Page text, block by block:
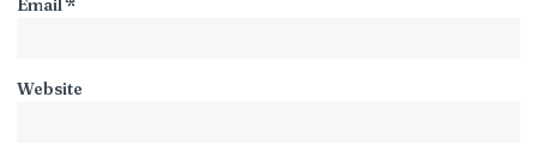
Email*
Website